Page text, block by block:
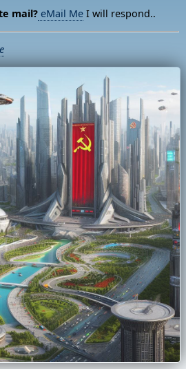
mail? eMail Me I will respond..